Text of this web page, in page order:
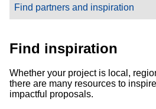
Find partners and inspiration
Find inspiration
Whether your project is local,
there are many resources to
impactful proposals.